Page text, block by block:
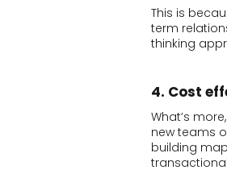
This is
term
thinking
4. Cost
What’s
new teams
building